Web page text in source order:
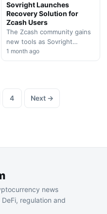
Sovright Launches
Recovery Solution for
Zcash Users
The Zcash community gains
new tools as Sovright
introduces a recovery
mechanism for users with
1 month ago
4 Next →
news
regulation and